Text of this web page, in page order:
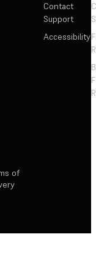
Contact
Support
Accessibility
of